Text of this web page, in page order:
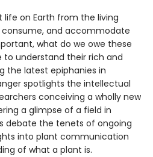
on Earth from the living
and accommodate
what do we owe these
understand their rich and
the latest epiphanies in
spotlights the intellectual
conceiving a wholly new
a glimpse of a field in
debate the tenets of ongoing
into plant communication
of what a plant is.